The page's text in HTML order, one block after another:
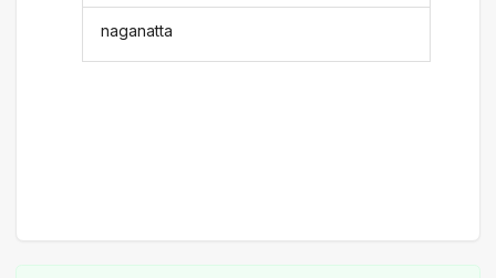
naganatta